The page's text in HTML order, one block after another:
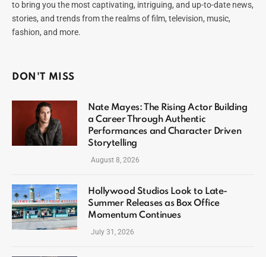
to bring you the most captivating, intriguing, and up-to-date news,
stories, and trends from the realms of film, television, music,
fashion, and more.
DON'T MISS
Nate Mayes: The Rising Actor Building
a Career Through Authentic
Performances and Character Driven
Storytelling
August 8, 2026
Hollywood Studios Look to Late-
Summer Releases as Box Office
Momentum Continues
July 31, 2026